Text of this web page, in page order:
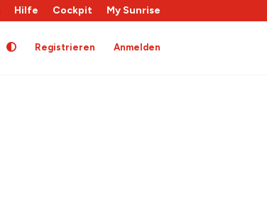
Hilfe Cockpit My Sunrise
Registrieren Anmelden